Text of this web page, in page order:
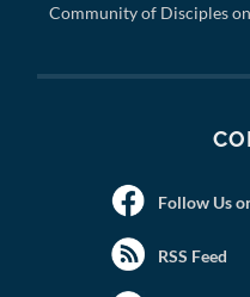
Community of Disciples
Follow Us
RSS Feed